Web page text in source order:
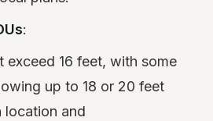
:
exceed 16 feet, with some
up to 18 or 20 feet
location and